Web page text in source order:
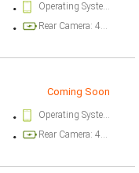
Operating System Version: iOS 18
Rear Camera: 48 megapixel
Coming Soon
Operating System Version: iOS 17
Rear Camera: 48 megapixel